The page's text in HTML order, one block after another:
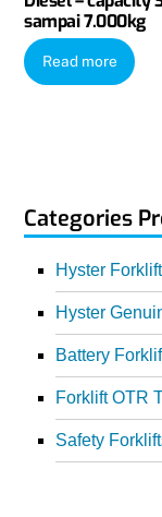
sampai 7.000kg
Read more
Categories
Hyster
Hyster
Battery
Forklift OTR
Safety